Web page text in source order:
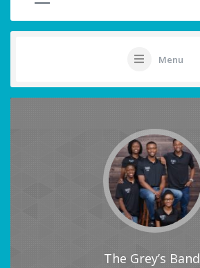
Menu
The Grey’s Band